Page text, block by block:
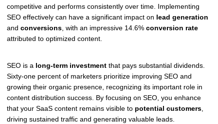
competitive and performs consistently over time. Implementing
SEO effectively can have a significant impact on lead generation
and conversions , with an impressive 14.6% conversion rate
attributed to optimized content.
SEO is a long-term investment that pays substantial dividends.
Sixty-one percent of marketers prioritize improving SEO and
growing their organic presence, recognizing its important role in
content distribution success. By focusing on SEO, you enhance
that your SaaS content remains visible to potential customers,
driving sustained traffic and generating valuable leads.